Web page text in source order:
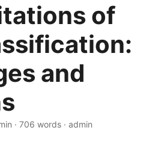
of
and
· 706 words · admin